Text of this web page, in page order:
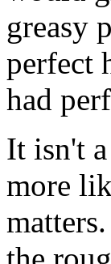
greasy
perfect
had
It isn't
more